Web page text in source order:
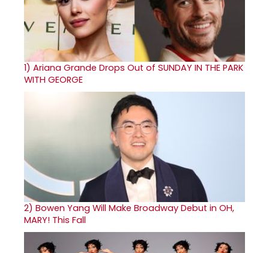
1) Ariana Grande Drops Out of SUNDAY IN THE PARK
WITH GEORGE
2) Bowen Yang Will Make Broadway Debut in OH,
MARY! This Fall